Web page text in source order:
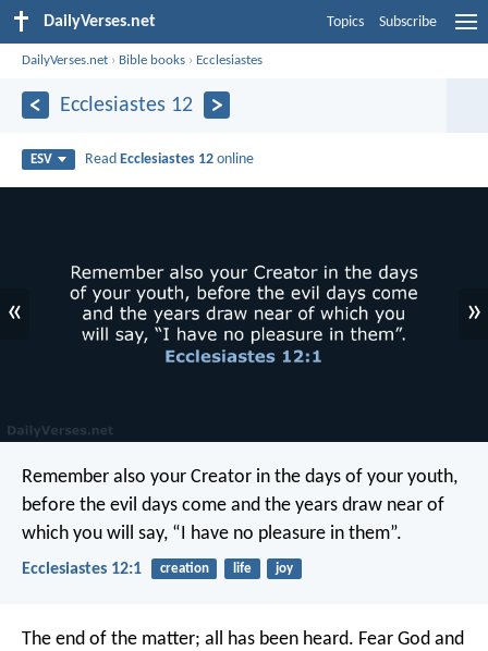
DailyVerses.net Topics Subscribe
DailyVerses.net › Bible books › Ecclesiastes
Ecclesiastes 12
ESV Read Ecclesiastes 12 online
« »
Remember also your Creator in the days of your youth,
before the evil days come and the years draw near of
which you will say, “I have no pleasure in them”.
Ecclesiastes 12:1 creation life joy
The end of the matter; all has been heard. Fear God and